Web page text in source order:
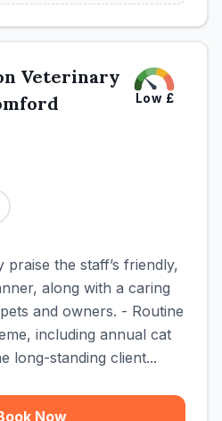
Veterinary
Low £
the staff’s friendly,
along with a caring
and owners. - Routine
including annual cat
long-standing client...
Now